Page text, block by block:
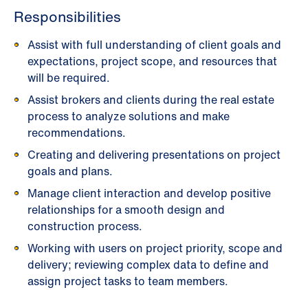
Responsibilities
Assist with full understanding of client goals and
expectations, project scope, and resources that
will be required.
Assist brokers and clients during the real estate
process to analyze solutions and make
recommendations.
Creating and delivering presentations on project
goals and plans.
Manage client interaction and develop positive
relationships for a smooth design and
construction process.
Working with users on project priority, scope and
delivery; reviewing complex data to define and
assign project tasks to team members.